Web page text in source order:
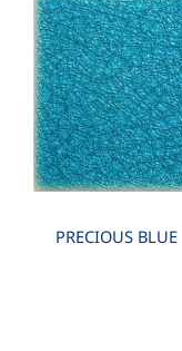
PRECIOUS BLUE